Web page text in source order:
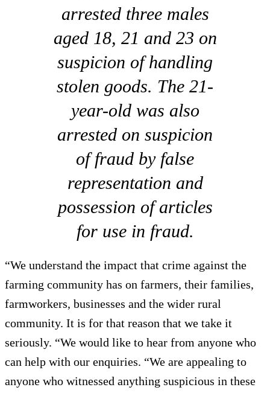
arrested three males
aged 18, 21 and 23 on
suspicion of handling
stolen goods. The 21-
year-old was also
arrested on suspicion
of fraud by false
representation and
possession of articles
for use in fraud.
“We understand the impact that crime against the
farming community has on farmers, their families,
farmworkers, businesses and the wider rural
community. It is for that reason that we take it
seriously. “We would like to hear from anyone who
can help with our enquiries. “We are appealing to
anyone who witnessed anything suspicious in these